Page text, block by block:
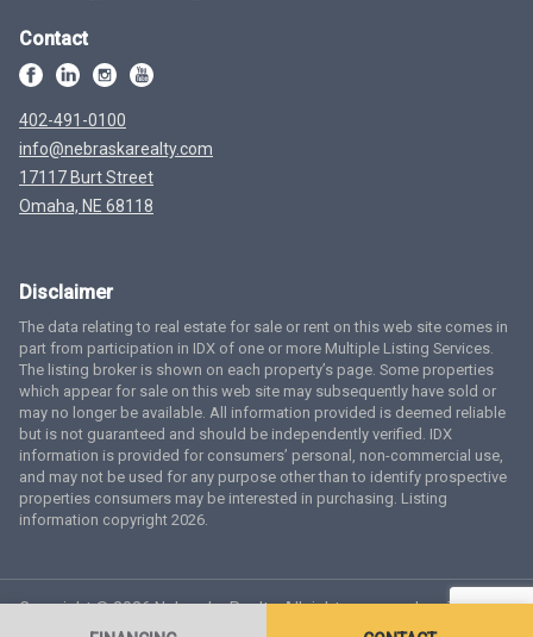
Contact
402-491-0100
info@nebraskarealty.com
17117 Burt Street
Omaha, NE 68118
Disclaimer
The data relating to real estate for sale or rent on this web site comes in
part from participation in IDX of one or more Multiple Listing Services.
The listing broker is shown on each property’s page. Some properties
which appear for sale on this web site may subsequently have sold or
may no longer be available. All information provided is deemed reliable
but is not guaranteed and should be independently verified. IDX
information is provided for consumers’ personal, non-commercial use,
and may not be used for any purpose other than to identify prospective
properties consumers may be interested in purchasing. Listing
information copyright 2026.
Copyright © 2026 Nebraska Realty. All rights reserved.
Terms
of Service
Privacy Policy Accessibility Statement